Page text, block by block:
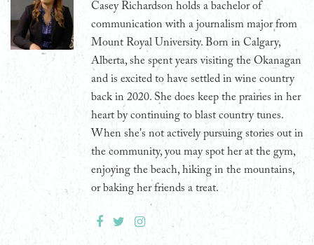
Casey Richardson holds a bachelor of
communication with a journalism major from
Mount Royal University. Born in Calgary,
Alberta, she spent years visiting the Okanagan
and is excited to have settled in wine country
back in 2020. She does keep the prairies in her
heart by continuing to blast country tunes.
When she's not actively pursuing stories out in
the community, you may spot her at the gym,
enjoying the beach, hiking in the mountains,
or baking her friends a treat.